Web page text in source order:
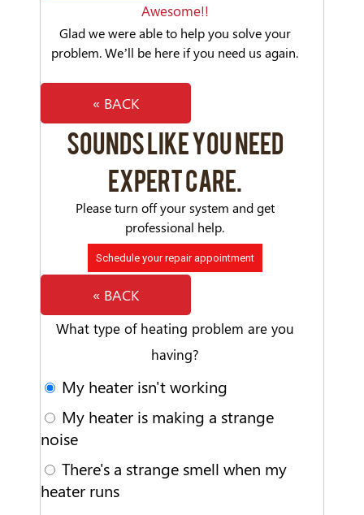
Awesome!!
Glad we were able to help you solve your
problem. We’ll be here if you need us again.
« BACK
SOUNDS LIKE YOU NEED
EXPERT CARE.
Please turn off your system and get
professional help.
Schedule your repair appointment
« BACK
What type of heating problem are you
having?
My heater isn't working
My heater is making a strange
noise
There's a strange smell when my
heater runs